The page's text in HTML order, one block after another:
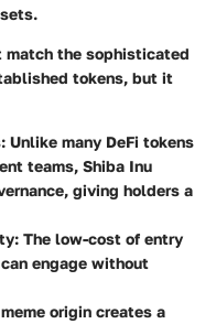
match the sophisticated
tokens, but it
: Unlike many DeFi tokens
teams, Shiba Inu
giving holders a
: The low-cost of entry
engage without
origin creates a